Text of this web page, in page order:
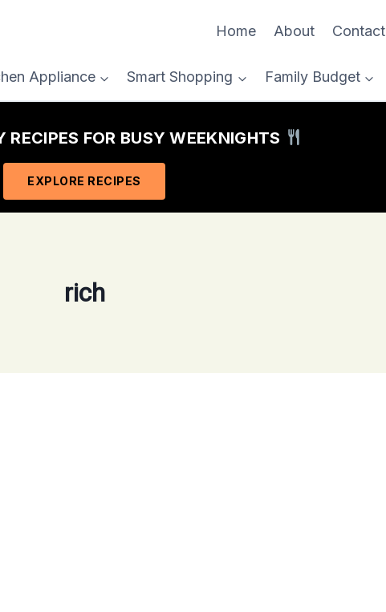
Home About Contact
Appliance Smart Shopping Family Budget
RECIPES FOR BUSY WEEKNIGHTS
EXPLORE RECIPES
rich